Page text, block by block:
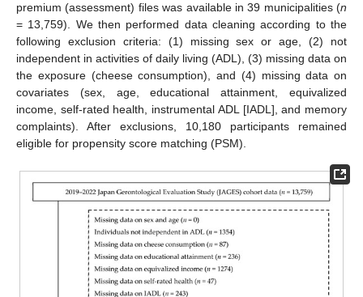
premium (assessment) files was available in 39 municipalities (n
= 13,759). We then performed data cleaning according to the
following exclusion criteria: (1) missing sex or age, (2) not
independent in activities of daily living (ADL), (3) missing data on
the exposure (cheese consumption), and (4) missing data on
covariates (sex, age, educational attainment, equivalized
income, self-rated health, instrumental ADL [IADL], and memory
complaints). After exclusions, 10,180 participants remained
eligible for propensity score matching (PSM).